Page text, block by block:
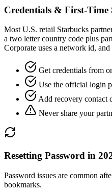
Credentials & First-Time
Most U.S. retail Starbucks
a two letter country code plus
Corporate uses a network id,
Get credentials from
Use the official login
Add recovery contact
Never share your
Resetting Password in
Password issues are common
bookmarks.